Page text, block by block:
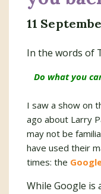
11
In the words of
Do what you
I saw a show on
ago about Larry
may not be
have used their
times: the
While Google is